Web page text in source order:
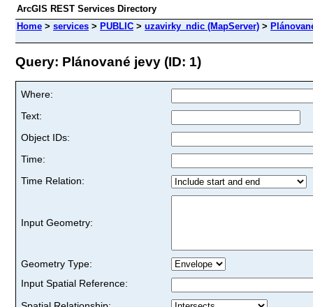
ArcGIS REST Services Directory
Home > services > PUBLIC > uzavirky_ndic (MapServer) >
Query: Plánované jevy (ID: 1)
Where:
Text:
Object IDs:
Time:
Time Relation:
Input Geometry:
Geometry Type:
Input Spatial Reference: